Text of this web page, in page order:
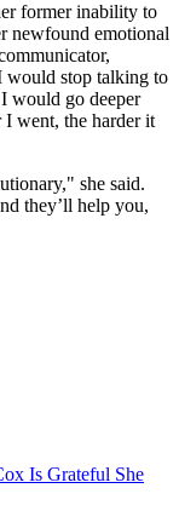
former inability to
newfound emotional
would stop talking to
would go deeper
I went, the harder it
she said.
they’ll help you,
Is Grateful She